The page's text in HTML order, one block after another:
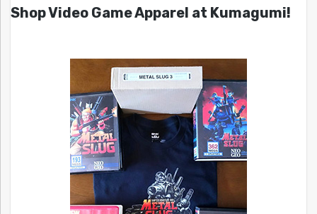
Shop Video Game Apparel at Kumagumi!